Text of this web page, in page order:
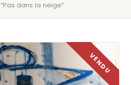
“Pas dans la neige”